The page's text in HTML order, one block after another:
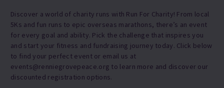
Discover a world of charity runs with Run For Charity! From local
5Ks and fun runs to epic overseas marathons, there’s an event
for every goal and ability. Pick the challenge that inspires you
and start your fitness and fundraising journey today. Click below
to find your perfect event or email us at
events@renniegrovepeace.org to learn more and discover our
discounted registration options.